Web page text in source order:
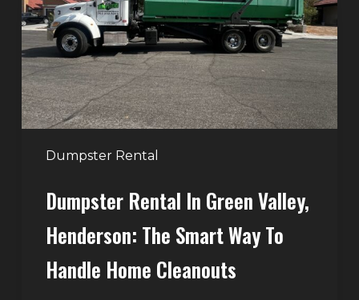
Dumpster Rental
Valley,
Henderson:
The
Smart
Way
to
Handle
Cleanouts
Dumpster Rental In Green Valley,
Henderson: The Smart Way To
Handle Home Cleanouts